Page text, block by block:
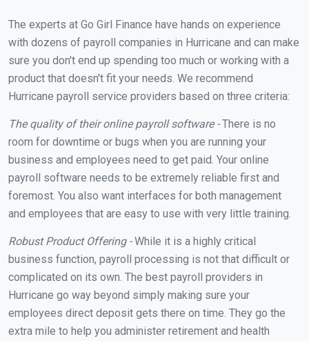
The experts at Go Girl Finance have hands on experience
with dozens of payroll companies in Hurricane and can make
sure you don't end up spending too much or working with a
product that doesn't fit your needs. We recommend
Hurricane payroll service providers based on three criteria:
The quality of their online payroll software -There is no
room for downtime or bugs when you are running your
business and employees need to get paid. Your online
payroll software needs to be extremely reliable first and
foremost. You also want interfaces for both management
and employees that are easy to use with very little training.
Robust Product Offering -While it is a highly critical
business function, payroll processing is not that difficult or
complicated on its own. The best payroll providers in
Hurricane go way beyond simply making sure your
employees direct deposit gets there on time. They go the
extra mile to help you administer retirement and health